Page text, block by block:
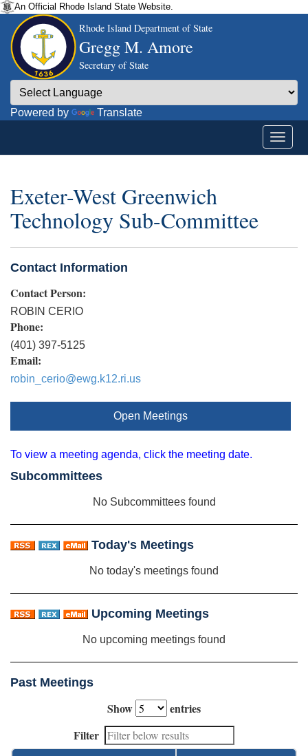
An Official Rhode Island State Website.
Rhode Island Department of State
Gregg M. Amore
Secretary of State
Powered by Translate
Exeter-West Greenwich
Technology Sub-Committee
Contact Information
Contact Person:
ROBIN CERIO
Phone:
(401) 397-5125
Email:
robin_cerio@ewg.k12.ri.us
Open Meetings
To view a meeting agenda, click the meeting date.
Subcommittees
No Subcommittees found
Today's Meetings
No today's meetings found
Upcoming Meetings
No upcoming meetings found
Past Meetings
Show
entries
Filter